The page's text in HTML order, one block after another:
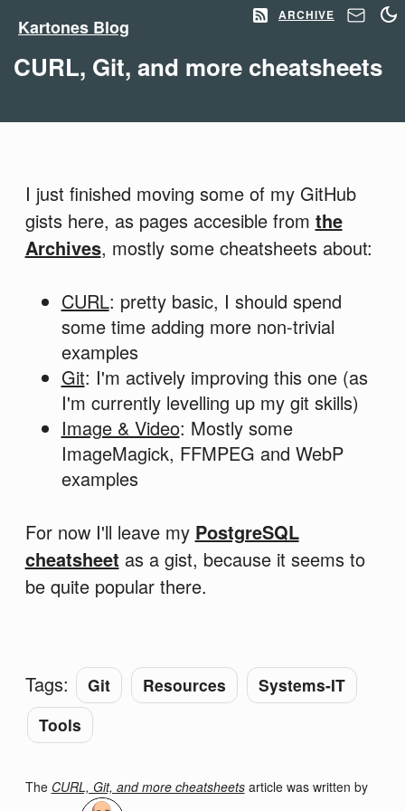
Kartones Blog
ARCHIVE
CURL, Git, and more cheatsheets
I just finished moving some of my GitHub
gists here, as pages accesible from the
Archives, mostly some cheatsheets about:
CURL: pretty basic, I should spend
some time adding more non-trivial
examples
Git: I'm actively improving this one (as
I'm currently levelling up my git skills)
Image & Video: Mostly some
ImageMagick, FFMPEG and WebP
examples
For now I'll leave my PostgreSQL
cheatsheet as a gist, because it seems to
be quite popular there.
Tags: Git Resources
Systems-IT
Tools
The CURL, Git, and more cheatsheetsarticle was written by